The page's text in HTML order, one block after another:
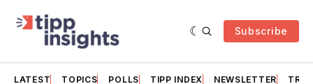
Subscribe
LATEST TOPICS POLLS TIPP INDEX NEWSLETTER